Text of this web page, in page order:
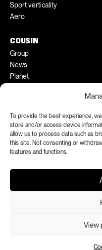
To provide the best experience,
store and/or access device
allow us to process data such as
this site. Not consenting or
features and functions.
View
Sport verticality
Aero
COUSIN
Group
News
Planet
FACEBOOK
LINKEDIN